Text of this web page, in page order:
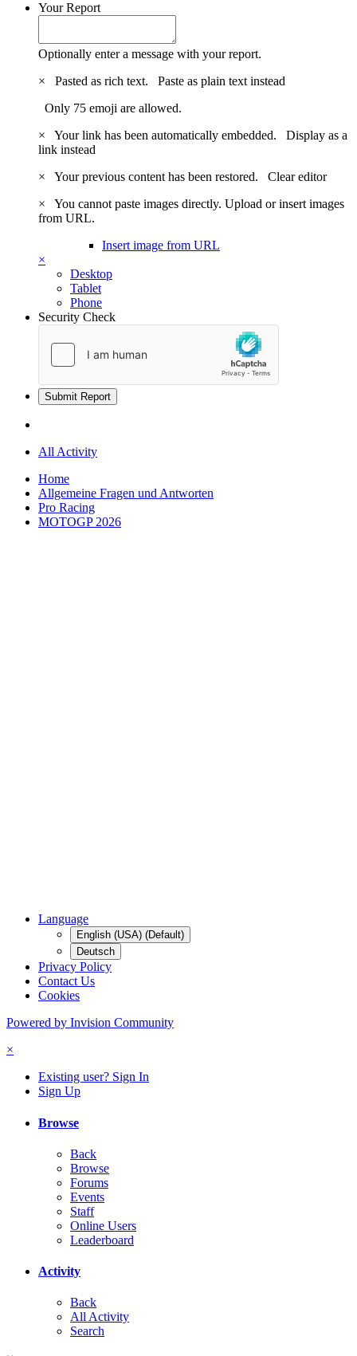
Your Report
Optionally enter a message with your report.
×
Pasted as rich text. Paste as plain text instead
Only 75 emoji are allowed.
×
Your link has been automatically embedded. Display as a
link instead
×
Your previous content has been restored. Clear editor
×
You cannot paste images directly. Upload or insert images
from URL.
Insert image from URL
×
Desktop
Tablet
Phone
Security Check
Submit Report
All Activity
Home
Allgemeine Fragen und Antworten
Pro Racing
MOTOGP 2026
Language
English (USA) (Default)
Deutsch
Privacy Policy
Contact Us
Cookies
Powered by Invision Community
×
Existing user? Sign In
Sign Up
Browse
Back
Browse
Forums
Events
Staff
Online Users
Leaderboard
Activity
Back
All Activity
Search